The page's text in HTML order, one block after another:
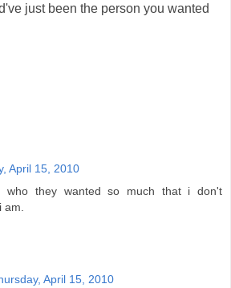
just been the person you wanted
April 15, 2010
who they wanted so much that i don't
April 15, 2010